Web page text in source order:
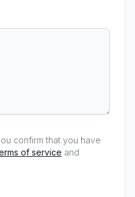
confirm that you have
of service and